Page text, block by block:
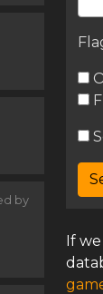
by
If